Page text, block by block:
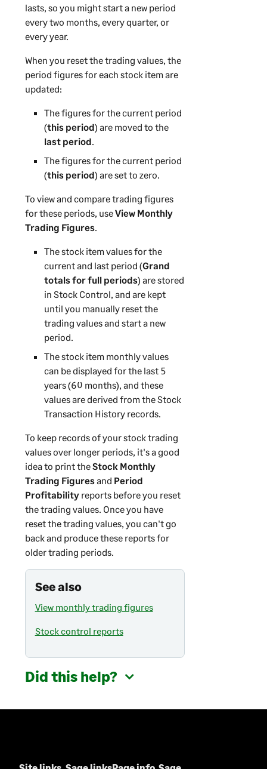
lasts, so you might start a new period
every two months, every quarter, or
every year.
When you reset the trading values, the
period figures for each stock item are
updated:
The figures for the current period
(this period) are moved to the
last period.
The figures for the current period
(this period) are set to zero.
To view and compare trading figures
for these periods, useView Monthly
Trading Figures.
The stock item values for the
current and last period (Grand
totals for full periods) are stored
in Stock Control, and are kept
until you manually reset the
trading values and start a new
period.
The stock item monthly values
can be displayed for the last 5
years (60 months), and these
values are derived from the Stock
Transaction History records.
To keep records of your stock trading
values over longer periods, it's a good
idea to print theStock Monthly
Trading Figuresand Period
Profitabilityreports before you reset
the trading values. Once you have
reset the trading values, you can't go
back and produce these reports for
older trading periods.
See also
View monthly trading figures
Stock control reports
Did this help?